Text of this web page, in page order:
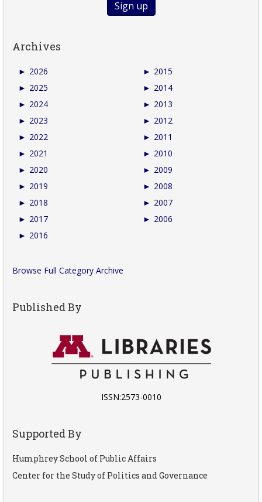
Archives
► 2026
► 2025
► 2024
► 2023
► 2022
► 2021
► 2020
► 2019
► 2018
► 2017
► 2016
► 2015
► 2014
► 2013
► 2012
► 2011
► 2010
► 2009
► 2008
► 2007
► 2006
Browse Full Category Archive
Published By
ISSN:2573-0010
Supported By
Humphrey School of Public Affairs
Center for the Study of Politics and Governance